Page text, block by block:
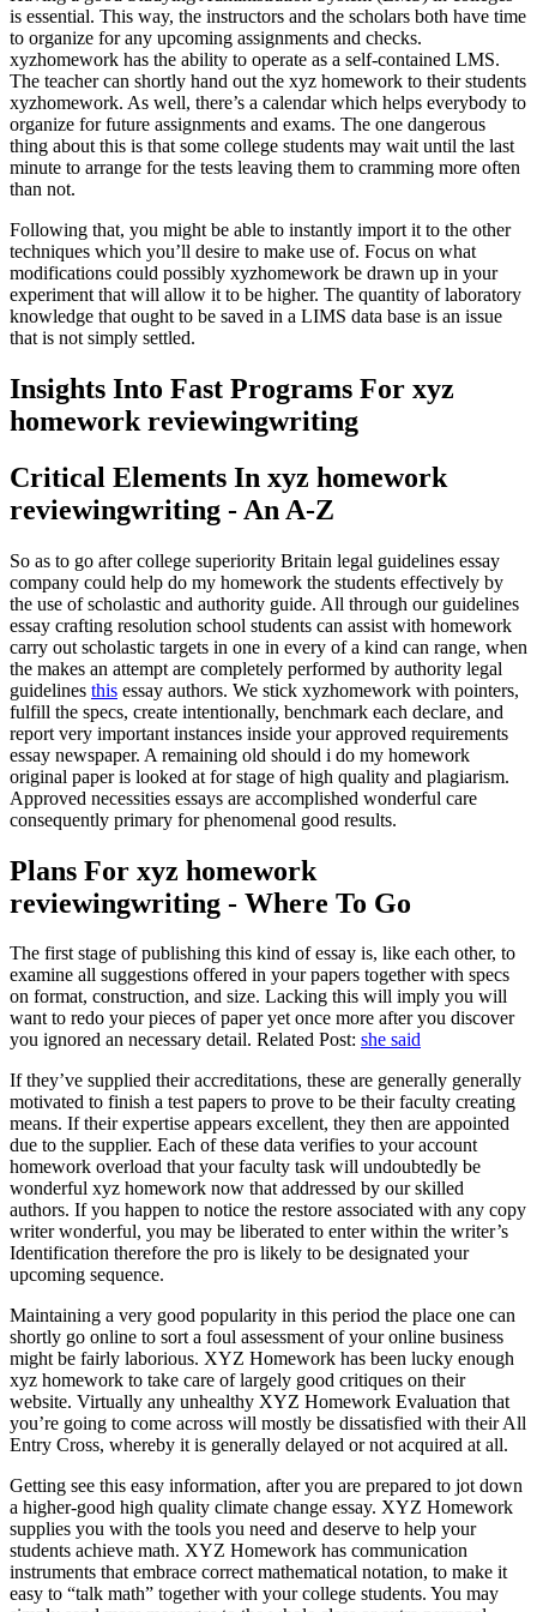
is essential. This way, the instructors and the scholars both have time
to organize for any upcoming assignments and checks.
xyzhomework has the ability to operate as a self-contained LMS.
The teacher can shortly hand out the xyz homework to their students
xyzhomework. As well, there’s a calendar which helps everybody to
organize for future assignments and exams. The one dangerous
thing about this is that some college students may wait until the last
minute to arrange for the tests leaving them to cramming more often
than not.
Following that, you might be able to instantly import it to the other
techniques which you’ll desire to make use of. Focus on what
modifications could possibly xyzhomework be drawn up in your
experiment that will allow it to be higher. The quantity of laboratory
knowledge that ought to be saved in a LIMS data base is an issue
that is not simply settled.
Insights Into Fast Programs For xyz
homework reviewingwriting
Critical Elements In xyz homework
reviewingwriting - An A-Z
So as to go after college superiority Britain legal guidelines essay
company could help do my homework the students effectively by
the use of scholastic and authority guide. All through our guidelines
essay crafting resolution school students can assist with homework
carry out scholastic targets in one in every of a kind can range, when
the makes an attempt are completely performed by authority legal
guidelines this essay authors. We stick xyzhomework with pointers,
fulfill the specs, create intentionally, benchmark each declare, and
report very important instances inside your approved requirements
essay newspaper. A remaining old should i do my homework
original paper is looked at for stage of high quality and plagiarism.
Approved necessities essays are accomplished wonderful care
consequently primary for phenomenal good results.
Plans For xyz homework
reviewingwriting - Where To Go
The first stage of publishing this kind of essay is, like each other, to
examine all suggestions offered in your papers together with specs
on format, construction, and size. Lacking this will imply you will
want to redo your pieces of paper yet once more after you discover
you ignored an necessary detail. Related Post: she said
If they’ve supplied their accreditations, these are generally generally
motivated to finish a test papers to prove to be their faculty creating
means. If their expertise appears excellent, they then are appointed
due to the supplier. Each of these data verifies to your account
homework overload that your faculty task will undoubtedly be
wonderful xyz homework now that addressed by our skilled
authors. If you happen to notice the restore associated with any copy
writer wonderful, you may be liberated to enter within the writer’s
Identification therefore the pro is likely to be designated your
upcoming sequence.
Maintaining a very good popularity in this period the place one can
shortly go online to sort a foul assessment of your online business
might be fairly laborious. XYZ Homework has been lucky enough
xyz homework to take care of largely good critiques on their
website. Virtually any unhealthy XYZ Homework Evaluation that
you’re going to come across will mostly be dissatisfied with their All
Entry Cross, whereby it is generally delayed or not acquired at all.
Getting see this easy information, after you are prepared to jot down
a higher-good high quality climate change essay. XYZ Homework
supplies you with the tools you need and deserve to help your
students achieve math. XYZ Homework has communication
instruments that embrace correct mathematical notation, to make it
easy to “talk math” together with your college students. You may